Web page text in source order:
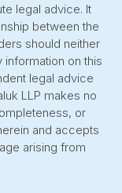
legal advice. It
between the
should neither
on this
legal advice
LLP makes no
or
and accepts
arising from